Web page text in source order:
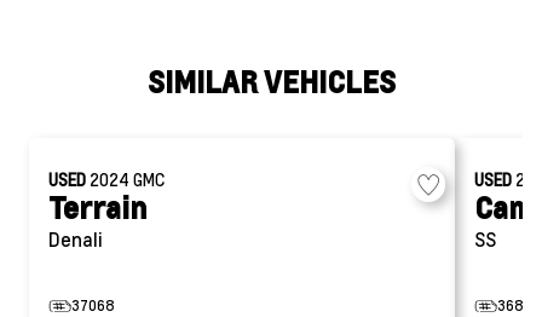
SIMILAR VEHICLES
USED 2024 GMC
Terrain
Denali
37068
USED
SS
36858